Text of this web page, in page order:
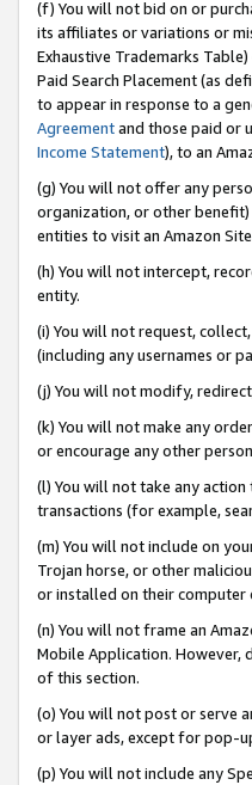
(f) You will not bid on or
its affiliates or variations or
Exhaustive Trademarks
Paid Search Placement (as
to appear in response to a
Agreementand those paid or
Income Statement), to an
(g) You will not offer any
organization, or other
entities to visit an Amazon
(h) You will not intercept,
entity.
(i) You will not request,
(including any usernames or
(j) You will not modify,
(k) You will not make any
or encourage any other
(l) You will not take any
transactions (for example,
(m) You will not include on
Trojan horse, or other
or installed on their computer
(n) You will not frame an
Mobile Application. However,
of this section.
(o) You will not post or serve
or layer ads, except for pop-
(p) You will not include any